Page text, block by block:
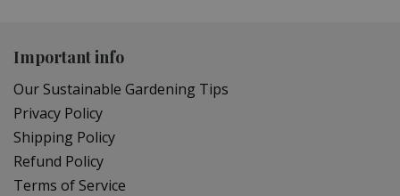
Important info
Our Sustainable Gardening Tips
Privacy Policy
Shipping Policy
Refund Policy
Terms of Service